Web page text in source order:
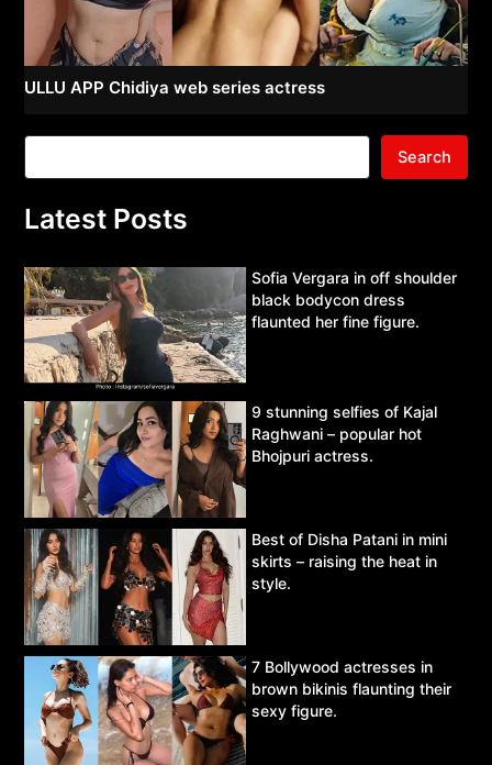
ULLU APP Chidiya web series actress
Search
Latest Posts
Sofia Vergara in off shoulder
black bodycon dress
flaunted her fine figure.
9 stunning selfies of Kajal
Raghwani – popular hot
Bhojpuri actress.
Best of Disha Patani in mini
skirts – raising the heat in
style.
7 Bollywood actresses in
brown bikinis flaunting their
sexy figure.